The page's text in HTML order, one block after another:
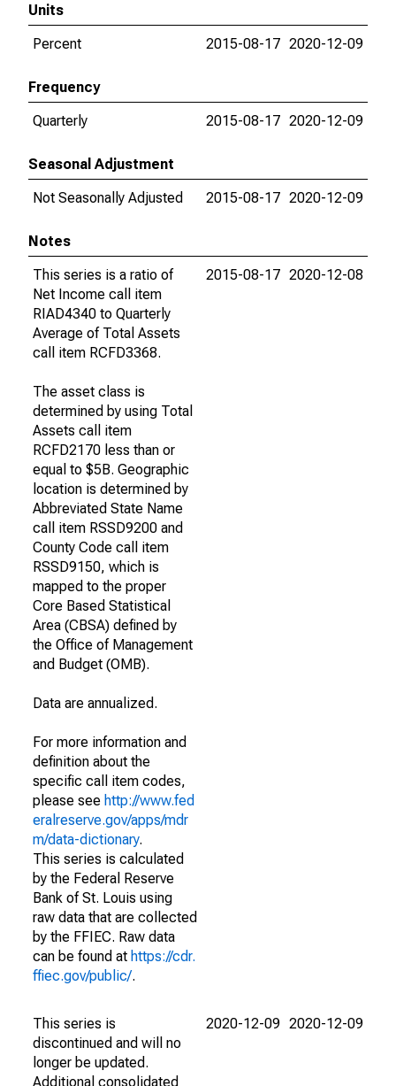
Units
Percent
2015-08-17 2020-12-09
Frequency
Quarterly
2015-08-17 2020-12-09
Seasonal Adjustment
Not Seasonally Adjusted
2015-08-17 2020-12-09
Notes
This series is a ratio of
Net Income call item
RIAD4340 to Quarterly
Average of Total Assets
call item RCFD3368.
The asset class is
determined by using Total
Assets call item
RCFD2170 less than or
equal to $5B. Geographic
location is determined by
Abbreviated State Name
call item RSSD9200 and
County Code call item
RSSD9150, which is
mapped to the proper
Core Based Statistical
Area (CBSA) defined by
the Office of Management
and Budget (OMB).
Data are annualized.
For more information and
definition about the
specific call item codes,
please see http://www.fed
eralreserve.gov/apps/mdr
m/data-dictionary.
This series is calculated
by the Federal Reserve
Bank of St. Louis using
raw data that are collected
by the FFIEC. Raw data
can be found at https://cdr.
ffiec.gov/public/.
2015-08-17 2020-12-08
This series is
discontinued and will no
longer be updated.
Additional consolidated
2020-12-09 2020-12-09